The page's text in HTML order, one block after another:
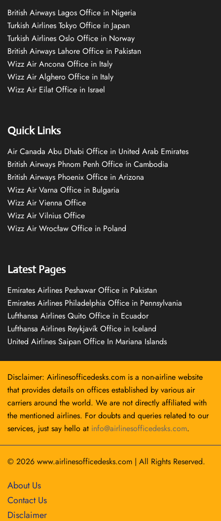
British Airways Lagos Office in Nigeria
Turkish Airlines Tokyo Office in Japan
Turkish Airlines Oslo Office in Norway
British Airways Lahore Office in Pakistan
Wizz Air Ancona Office in Italy
Wizz Air Alghero Office in Italy
Wizz Air Eilat Office in Israel
Quick Links
Air Canada Abu Dhabi Office in United Arab Emirates
British Airways Phnom Penh Office in Cambodia
British Airways Phoenix Office in Arizona
Wizz Air Varna Office in Bulgaria
Wizz Air Vienna Office
Wizz Air Vilnius Office
Wizz Air Wrocław Office in Poland
Latest Pages
Emirates Airlines Peshawar Office in Pakistan
Emirates Airlines Philadelphia Office in Pennsylvania
Lufthansa Airlines Quito Office in Ecuador
Lufthansa Airlines Reykjavík Office in Iceland
United Airlines Saipan Office In Mariana Islands
Disclaimer: Airlinesofficedesks.com is a non-airline website
that provides details on offices established by various air
carriers around the world. We are not directly affiliated with
the mentioned airlines. For doubts and queries related to our
services, just say hello at info@airlinesofficedesks.com.
© 2026 www.airlinesofficedesks.com | All Rights Reserved.
About Us
Contact Us
Disclaimer